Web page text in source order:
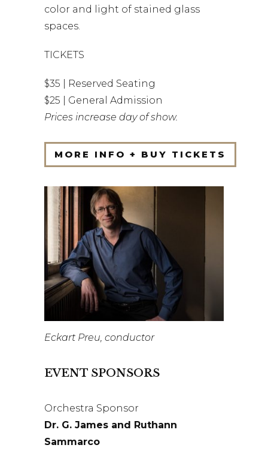
color and light of stained glass
spaces.
TICKETS
$35 | Reserved Seating
$25 | General Admission
Prices increase day of show.
MORE INFO + BUY TICKETS
Eckart Preu, conductor
EVENT SPONSORS
Orchestra Sponsor
Dr. G. James and Ruthann
Sammarco